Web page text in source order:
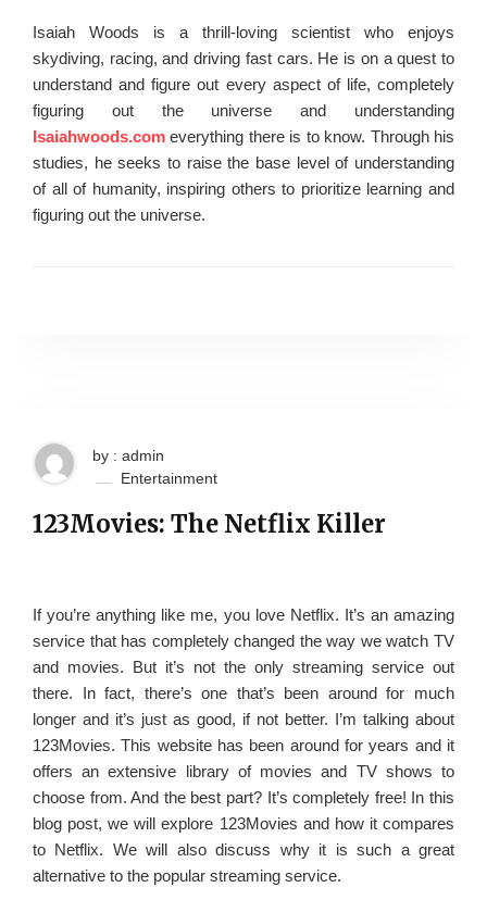
Isaiah Woods is a thrill-loving scientist who enjoys
skydiving, racing, and driving fast cars. He is on a quest to
understand and figure out every aspect of life, completely
figuring out the universe and understanding
Isaiahwoods.com everything there is to know. Through his
studies, he seeks to raise the base level of understanding
of all of humanity, inspiring others to prioritize learning and
figuring out the universe.
by : admin
Entertainment
123Movies: The Netflix Killer
If you’re anything like me, you love Netflix. It’s an amazing
service that has completely changed the way we watch TV
and movies. But it’s not the only streaming service out
there. In fact, there’s one that’s been around for much
longer and it’s just as good, if not better. I’m talking about
123Movies. This website has been around for years and it
offers an extensive library of movies and TV shows to
choose from. And the best part? It’s completely free! In this
blog post, we will explore 123Movies and how it compares
to Netflix. We will also discuss why it is such a great
alternative to the popular streaming service.